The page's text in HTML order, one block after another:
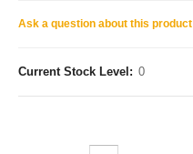
Ask a question about this product
Current Stock Level: 0